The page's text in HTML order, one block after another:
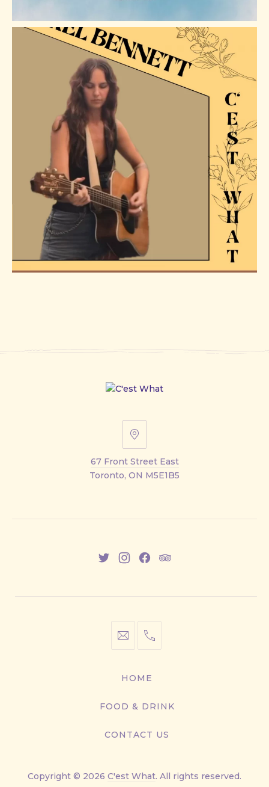
67
Street
East
67 Front Street East
Toronto, ON M5E1B5
NewNewNewNew
info@cestwhat.com
+1
9499
HOME
FOOD & DRINK
CONTACT US
Copyright © 2026 C'est What. All rights reserved.